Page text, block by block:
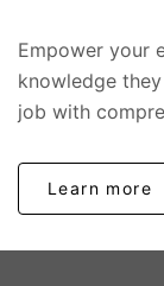
Empower your
knowledge
job with
Learn more